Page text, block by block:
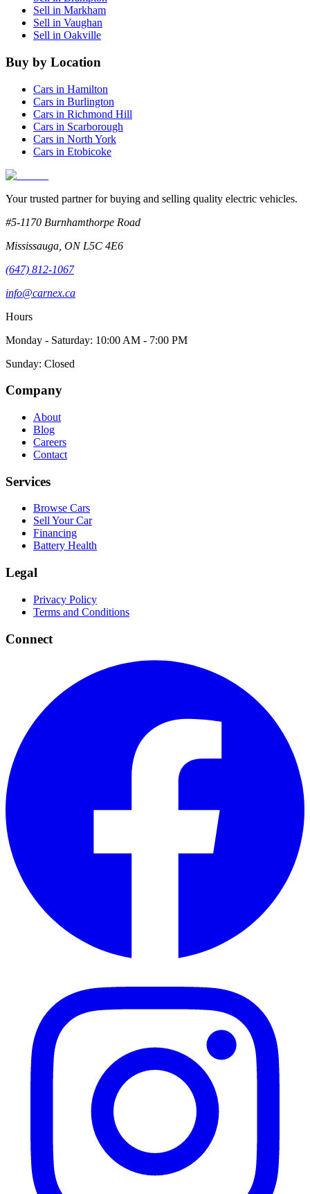
Sell in Markham
Sell in Vaughan
Sell in Oakville
Buy by Location
Cars in Hamilton
Cars in Burlington
Cars in Richmond Hill
Cars in Scarborough
Cars in North York
Cars in Etobicoke
Your trusted partner for buying and selling quality electric vehicles.
#5-1170 Burnhamthorpe Road
Mississauga ON L5C 4E6
(647) 812-1067
info@carnex.ca
Hours
Monday - Saturday: 10:00 AM - 7:00 PM
Sunday: Closed
Company
About
Blog
Careers
Contact
Services
Browse Cars
Sell Your Car
Financing
Battery Health
Legal
Privacy Policy
Terms and Conditions
Connect